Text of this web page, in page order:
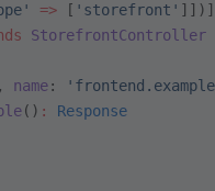
=> [ 'storefront' ]])]
StorefrontController
, name:
() :
Response